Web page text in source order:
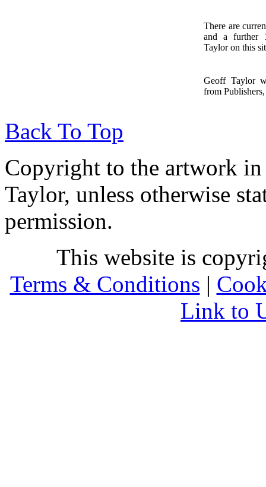
There are
and a further
Taylor on this
Geoff Taylor
from
Back To Top
Copyright to the artwork in
Taylor, unless otherwise
permission.
This website is
Terms & Conditions |
Link to